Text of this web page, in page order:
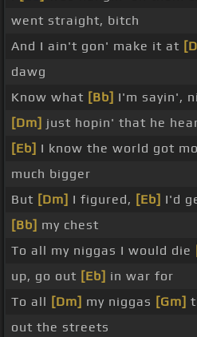
went straight, bitch
And I ain't gon' make it at
dawg
Know what [Bb] I'm sayin',
[Dm] just hopin' that he
[Eb] I know the world got
much bigger
But [Dm] I figured, [Eb] I'd
[Bb] my chest
To all my niggas I would die
up, go out [Eb] in war for
To all [Dm] my niggas [Gm]
out the streets